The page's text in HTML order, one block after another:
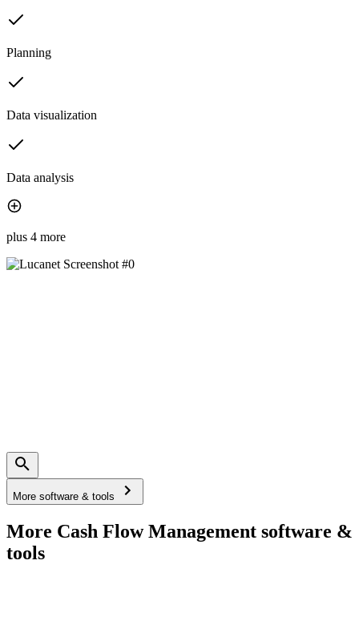
Planning
Data visualization
Data analysis
plus 4 more
More software & tools
More Cash Flow Management software &
tools